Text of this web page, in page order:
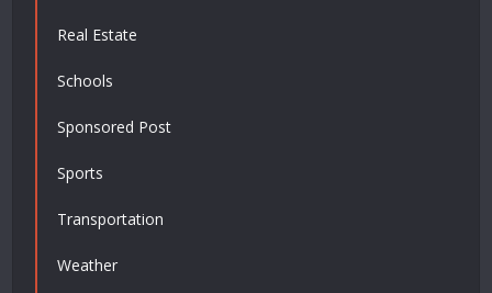
Real Estate
Schools
Sponsored Post
Sports
Transportation
Weather